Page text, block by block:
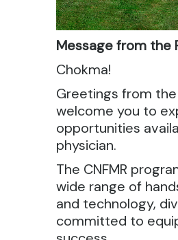
Message from the
Chokma!
Greetings from the
welcome you to
opportunities
physician.
The CNFMR
wide range of
and technology,
committed to